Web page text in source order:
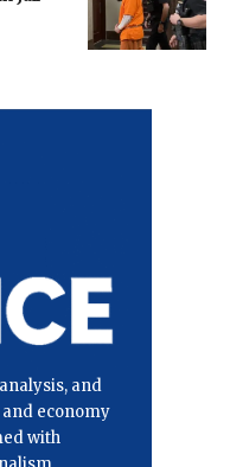
and
economy
with